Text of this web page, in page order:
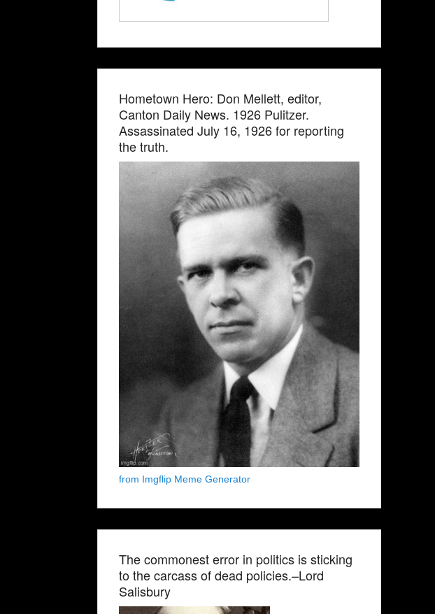
Hometown Hero: Don Mellett, editor,
Canton Daily News. 1926 Pulitzer.
Assassinated July 16, 1926 for reporting
the truth.
from Imgflip Meme Generator
The commonest error in politics is sticking
to the carcass of dead policies.–Lord
Salisbury